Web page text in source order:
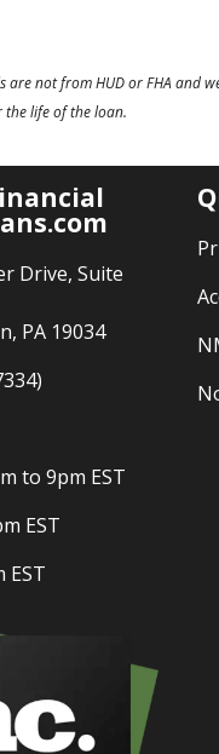
are not from HUD or FHA and
the life of the loan.
Drive, Suite
PA 19034
to 9pm EST
EST
EST